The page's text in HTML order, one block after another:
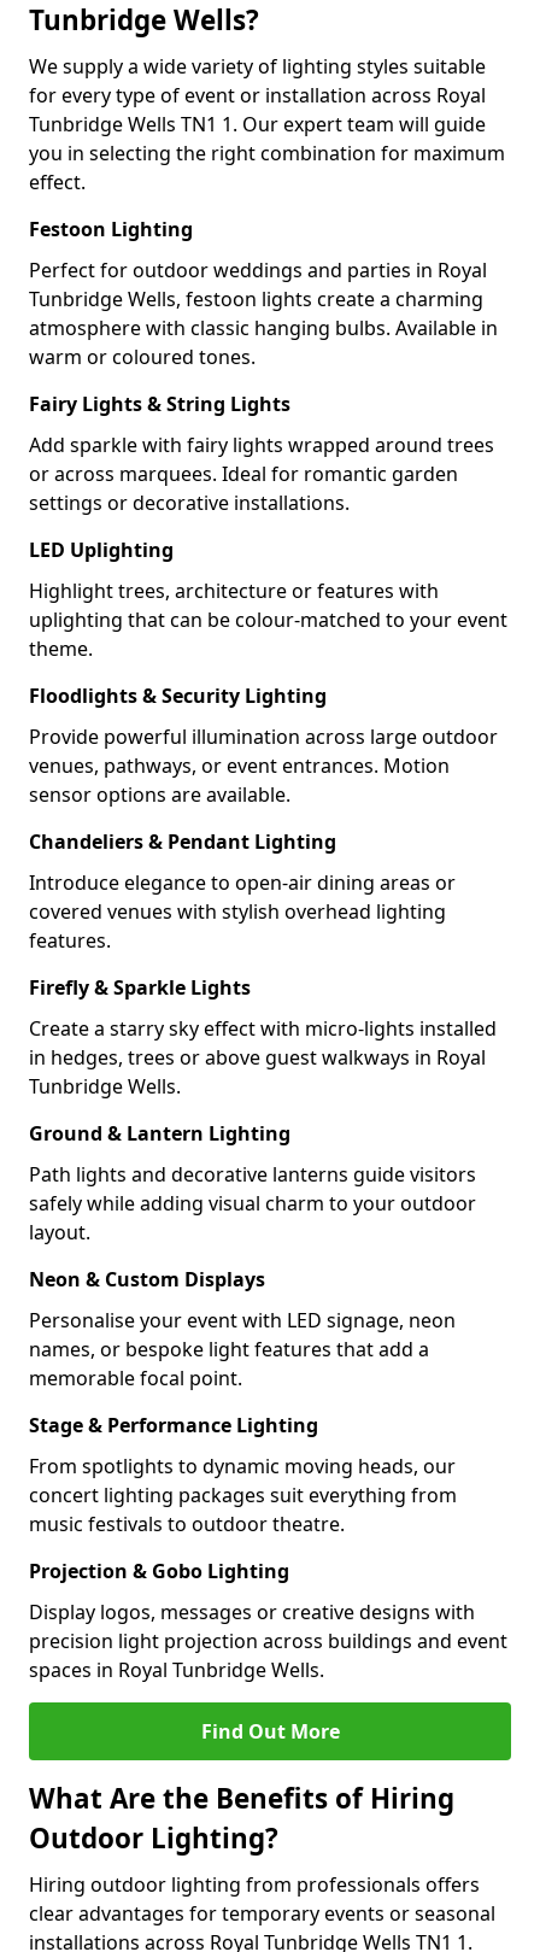
Tunbridge Wells?
We supply a wide variety of lighting styles suitable
for every type of event or installation across Royal
Tunbridge Wells TN1 1. Our expert team will guide
you in selecting the right combination for maximum
effect.
Festoon Lighting
Perfect for outdoor weddings and parties in Royal
Tunbridge Wells, festoon lights create a charming
atmosphere with classic hanging bulbs. Available in
warm or coloured tones.
Fairy Lights & String Lights
Add sparkle with fairy lights wrapped around trees
or across marquees. Ideal for romantic garden
settings or decorative installations.
LED Uplighting
Highlight trees, architecture or features with
uplighting that can be colour-matched to your event
theme.
Floodlights & Security Lighting
Provide powerful illumination across large outdoor
venues, pathways, or event entrances. Motion
sensor options are available.
Chandeliers & Pendant Lighting
Introduce elegance to open-air dining areas or
covered venues with stylish overhead lighting
features.
Firefly & Sparkle Lights
Create a starry sky effect with micro-lights installed
in hedges, trees or above guest walkways in Royal
Tunbridge Wells.
Ground & Lantern Lighting
Path lights and decorative lanterns guide visitors
safely while adding visual charm to your outdoor
layout.
Neon & Custom Displays
Personalise your event with LED signage, neon
names, or bespoke light features that add a
memorable focal point.
Stage & Performance Lighting
From spotlights to dynamic moving heads, our
concert lighting packages suit everything from
music festivals to outdoor theatre.
Projection & Gobo Lighting
Display logos, messages or creative designs with
precision light projection across buildings and event
spaces in Royal Tunbridge Wells.
Find Out More
What Are the Benefits of Hiring
Outdoor Lighting?
Hiring outdoor lighting from professionals offers
clear advantages for temporary events or seasonal
installations across Royal Tunbridge Wells TN1 1.